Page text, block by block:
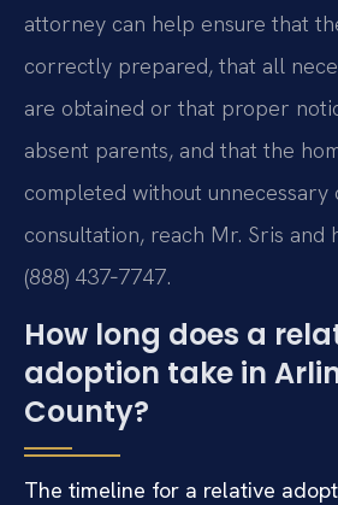
attorney can help ensure that
correctly prepared, that all
are obtained or that proper
absent parents, and that the
completed without unnecessary
consultation, reach Mr. Sris and
(888) 437‑7747.
How long does a
adoption take in
County?
The timeline for a relative